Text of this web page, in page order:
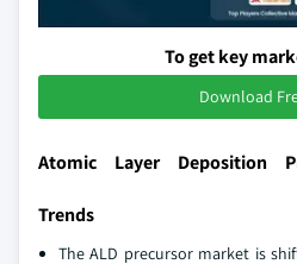
To get key
Download
Atomic Layer Deposition
Trends
The ALD precursor market is